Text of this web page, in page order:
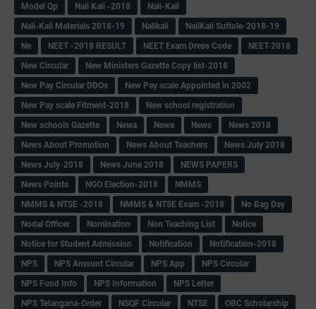
Model Qp
Nali Kali -2018
Nali-Kali
Nali-Kali Materials 2018-19
Nalikali
NaliKali Suttole-2018-19
Ne
NEET -2018 RESULT NEET Exam Dress Code
NEET-2018
New Circular
New Ministers Gazette Copy list-2018
New Pay Circular DDOs
New Pay scale Appointed in 2002
New Pay scale Fitment-2018
New school registration
New schools Gazette
Newa Newe News
News 2018
News About Promotion
News About Teachers
News July 2018
News July-2018
News June 2018
NEWS PAPERS
News Points
NGO Election-2018
NMMS
NMMS & NTSE -2018
NMMS & NTSE Exam -2018
No Bag Day
Nodal Officer
Nomination Non Teaching List
Notice
Notice for Student Admission
Notification
Notification-2018
NPS
NPS Amount Circular NPS App
NPS Circular
NPS Fund Info
NPS Information
NPS Letter
NPS Telangana-Order
NSQF Circular NTSE
OBC Scholarship